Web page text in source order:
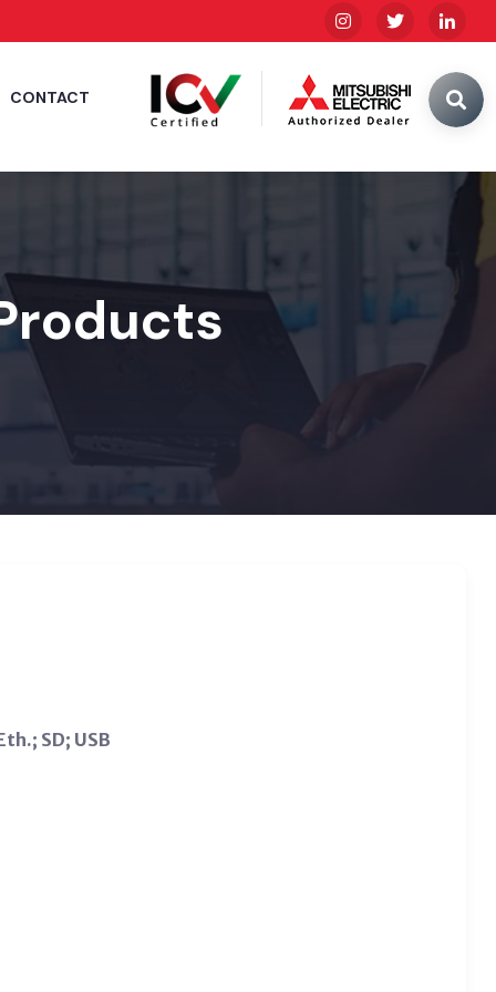
CONTACT
SD; USB